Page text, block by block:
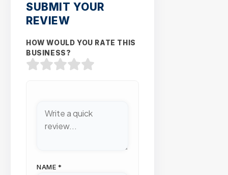
SUBMIT YOUR
REVIEW
HOW WOULD YOU RATE THIS
BUSINESS?
NAME *